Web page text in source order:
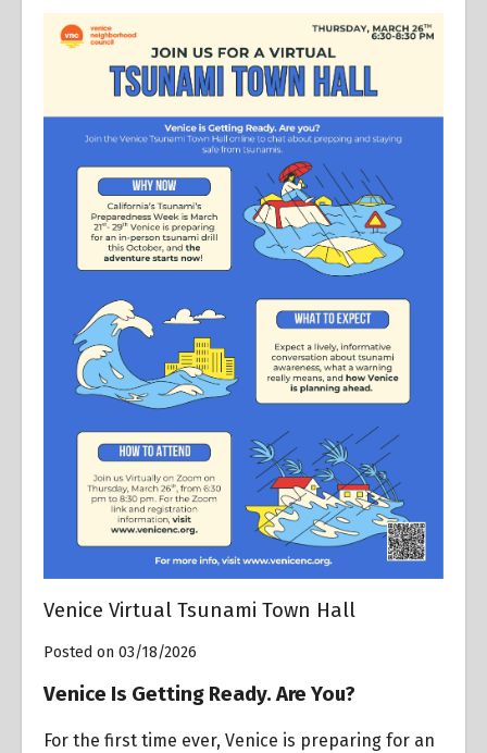
Venice Virtual Tsunami Town Hall
Posted on 03/18/2026
Venice Is Getting Ready. Are You?
For the first time ever, Venice is preparing for an